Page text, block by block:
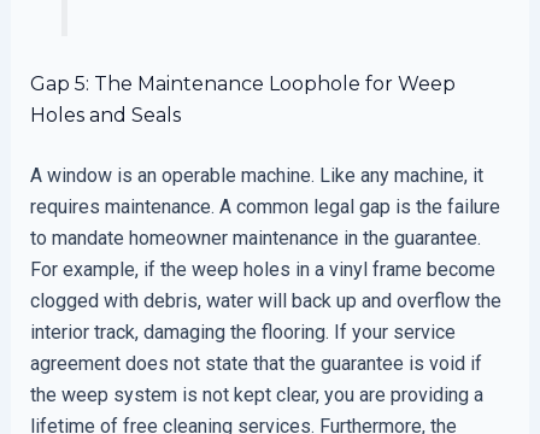
Gap 5: The Maintenance Loophole for Weep
Holes and Seals
A window is an operable machine. Like any machine, it
requires maintenance. A common legal gap is the failure
to mandate homeowner maintenance in the guarantee.
For example, if the weep holes in a vinyl frame become
clogged with debris, water will back up and overflow the
interior track, damaging the flooring. If your service
agreement does not state that the guarantee is void if
the weep system is not kept clear, you are providing a
lifetime of free cleaning services. Furthermore, the